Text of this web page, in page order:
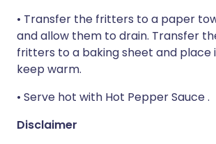
• Transfer the fritters to a paper
and allow them to drain. Transfer
fritters to a baking sheet and place
keep warm.
• Serve hot with Hot Pepper Sauce .
Disclaimer